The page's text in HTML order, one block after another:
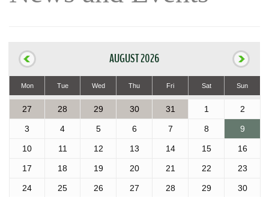
AUGUST 2026
Mon Tue Wed Thu Fri Sat Sun
27 28 29 30 31 1 2
3 4 5 6 7 8 9
10 11 12 13 14 15 16
17 18 19 20 21 22 23
24 25 26 27 28 29 30